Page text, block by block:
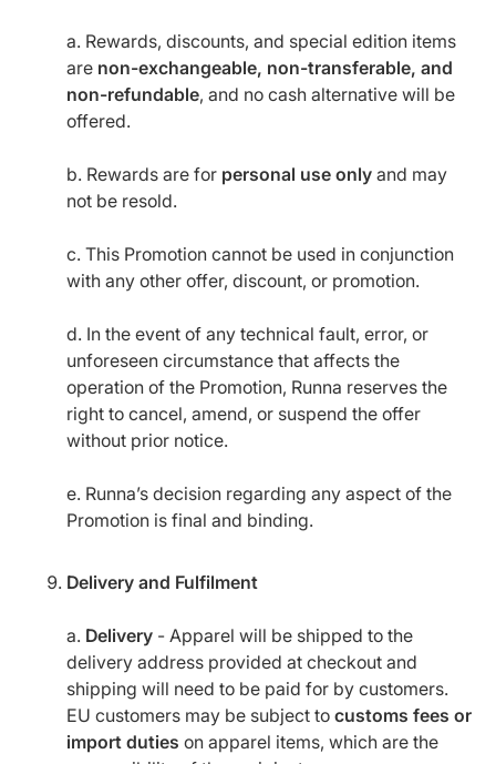
a. Rewards, discounts, and special edition items
are non-exchangeable, non-transferable, and
non-refundable, and no cash alternative will be
offered.
b. Rewards are for personal use only and may
not be resold.
c. This Promotion cannot be used in conjunction
with any other offer, discount, or promotion.
d. In the event of any technical fault, error, or
unforeseen circumstance that affects the
operation of the Promotion, Runna reserves the
right to cancel, amend, or suspend the offer
without prior notice.
e. Runna’s decision regarding any aspect of the
Promotion is final and binding.
Delivery and Fulfilment
a. Delivery - Apparel will be shipped to the
delivery address provided at checkout and
shipping will need to be paid for by customers.
EU customers may be subject to customs fees or
import duties on apparel items, which are the